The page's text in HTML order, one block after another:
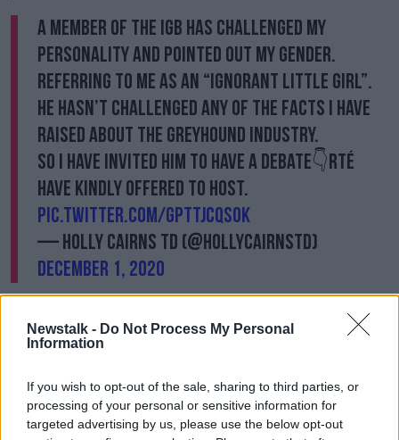
Newstalk - Do Not Process My Personal
Information
If you wish to opt-out of the sale, sharing to third parties, or
processing of your personal or sensitive information for
targeted advertising by us, please use the below opt-out
A member of the IGB has challenged my
personality and pointed out my gender.
Referring to me as an “ignorant little girl”.
He hasn’t challenged any of the facts I have
raised about the Greyhound Industry.
So I have invited him to have a debate👇RTÉ
have kindly offered to host.
pic.twitter.com/GPTTjcQSOk
— Holly Cairns TD (@HollyCairnsTD)
December 1, 2020
noting that her “initial reaction was to ignore it.”
thought,” she said.
“Indeed, I didn’t want to waste my speaking time
addressing it today. But when a Fine Gael TD